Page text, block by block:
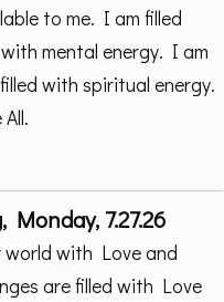
to me. I am filled
mental energy. I am
with spiritual energy.
7.27.26
world with Love and
are filled with Love